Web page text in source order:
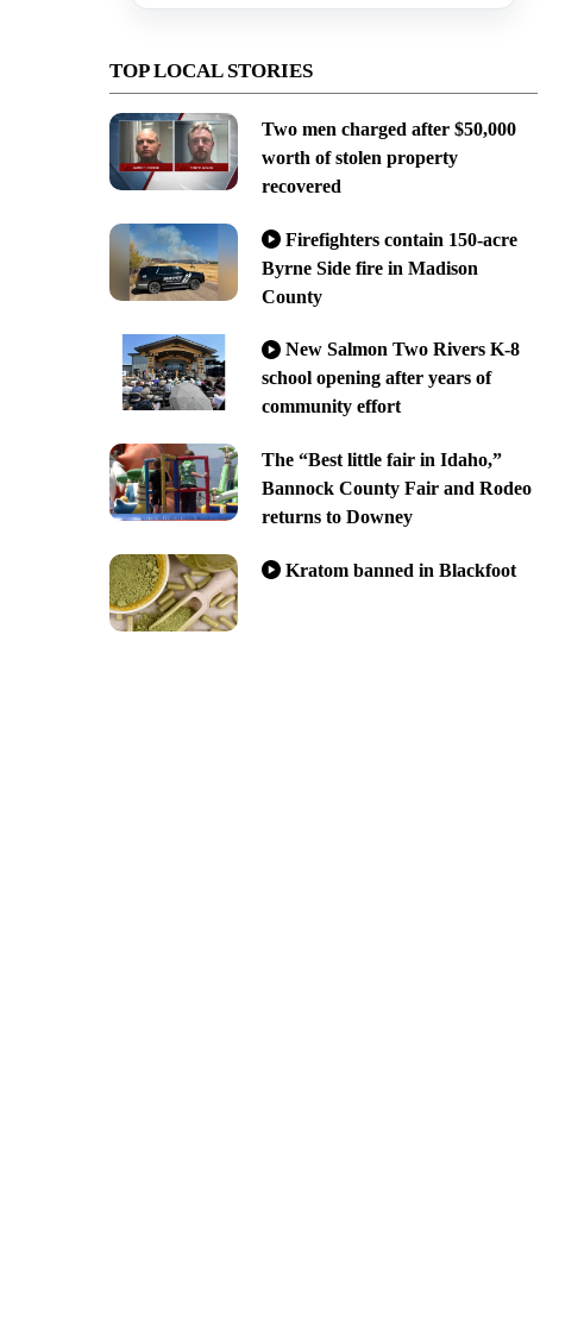
TOP LOCAL STORIES
Two men charged after $50,000
worth of stolen property
recovered
Firefighters contain 150-acre
Byrne Side fire in Madison
County
New Salmon Two Rivers K-8
school opening after years of
community effort
The “Best little fair in Idaho,”
Bannock County Fair and Rodeo
returns to Downey
Kratom banned in Blackfoot